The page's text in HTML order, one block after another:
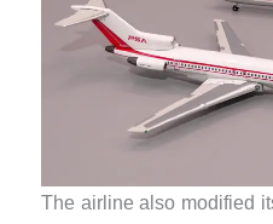
The airline also modified